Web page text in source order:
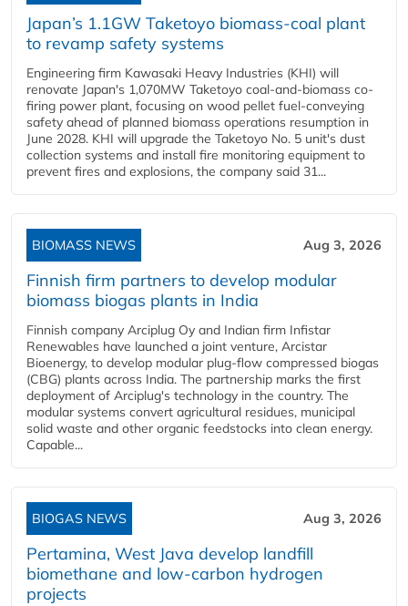
Japan’s 1.1GW Taketoyo biomass-coal plant
to revamp safety systems
Engineering firm Kawasaki Heavy Industries (KHI) will
renovate Japan's 1,070MW Taketoyo coal-and-biomass co-
firing power plant, focusing on wood pellet fuel-conveying
safety ahead of planned biomass operations resumption in
June 2028. KHI will upgrade the Taketoyo No. 5 unit's dust
collection systems and install fire monitoring equipment to
prevent fires and explosions, the company said 31...
BIOMASS NEWS Aug 3, 2026
Finnish firm partners to develop modular
biomass biogas plants in India
Finnish company Arciplug Oy and Indian firm Infistar
Renewables have launched a joint venture, Arcistar
Bioenergy, to develop modular plug-flow compressed biogas
(CBG) plants across India. The partnership marks the first
deployment of Arciplug's technology in the country. The
modular systems convert agricultural residues, municipal
solid waste and other organic feedstocks into clean energy.
Capable...
BIOGAS NEWS Aug 3, 2026
Pertamina, West Java develop landfill
biomethane and low-carbon hydrogen
projects